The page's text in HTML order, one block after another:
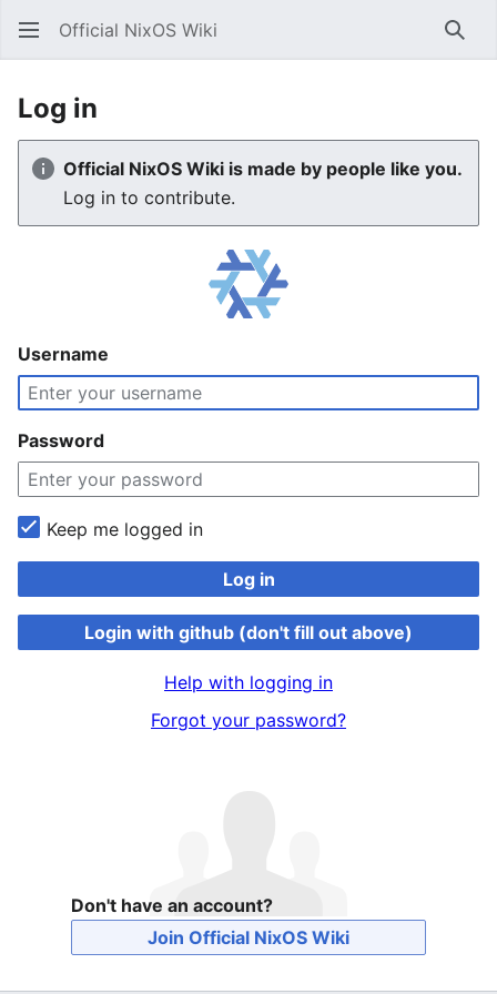
Official NixOS Wiki
Log in
Official NixOS Wiki is made by people like you.
Log in to contribute.
Username
Password
Keep me logged in
Log in
Login with github (don't fill out above)
Help with logging in
Forgot your password?
Don't have an account?
Join Official NixOS Wiki